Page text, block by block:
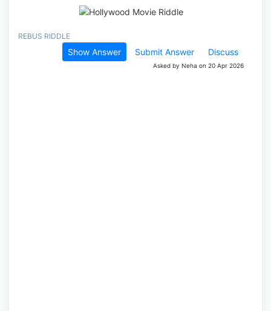
REBUS RIDDLE
Show Answer Submit Answer Discuss
Asked by Neha on 20 Apr 2026